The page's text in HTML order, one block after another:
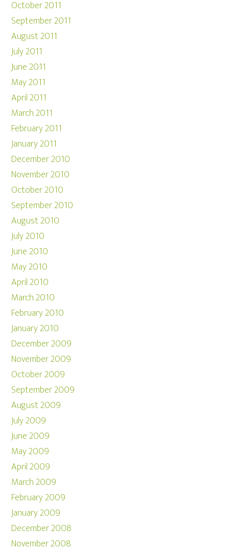
October 2011
September 2011
August 2011
July 2011
June 2011
May 2011
April 2011
March 2011
February 2011
January 2011
December 2010
November 2010
October 2010
September 2010
August 2010
July 2010
June 2010
May 2010
April 2010
March 2010
February 2010
January 2010
December 2009
November 2009
October 2009
September 2009
August 2009
July 2009
June 2009
May 2009
April 2009
March 2009
February 2009
January 2009
December 2008
November 2008